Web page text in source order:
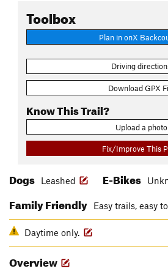
Toolbox
Plan in onX
Driving
Download GPX
Know This Trail?
Upload a photo
Fix/Improve This
Dogs Leashed E-Bikes
Family Friendly Easy trails, easy
Daytime only.
Overview